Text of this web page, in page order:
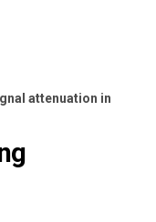
attenuation in